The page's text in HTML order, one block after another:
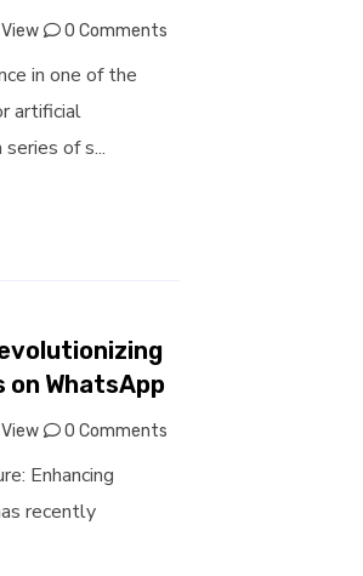
0 Comments
in one of the
artificial
of s...
WhatsApp
View 0 Comments
Enhancing
recently